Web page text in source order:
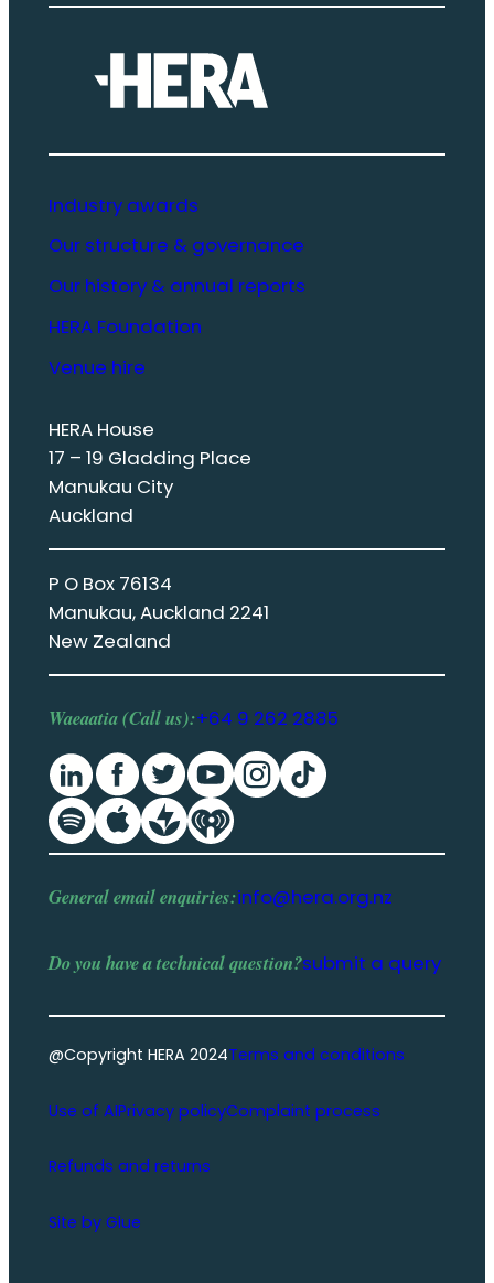
Industry awards
Our structure & governance
Our history & annual reports
HERA Foundation
Venue hire
HERA House
17 – 19 Gladding Place
Manukau City
Auckland
P O Box 76134
Manukau, Auckland 2241
New Zealand
Waeaatia (Call us):+64 9 262 2885
General email enquiries:info@hera.org.nz
Do you have atechnical question?submit a query
@Copyright HERA 2024Terms and conditions
Use of AIPrivacy policyComplaint process
Refunds and returns
Site by Glue